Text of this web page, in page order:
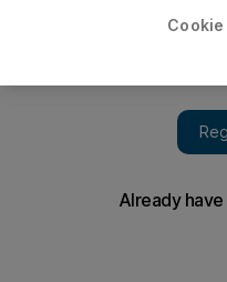
Oman cuts salaries for
Government seeks to
and pandemic take their toll